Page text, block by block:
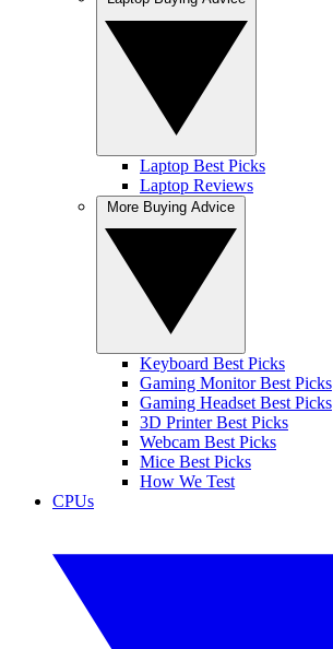
Laptop Best Picks
Laptop Reviews
Keyboard Best Picks
Gaming Monitor Best Picks
Gaming Headset Best Picks
3D Printer Best Picks
Webcam Best Picks
Mice Best Picks
How We Test
CPUs